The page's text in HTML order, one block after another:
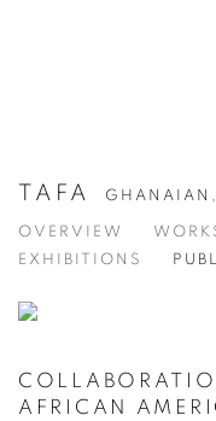
TAFA
OVERVIEW
EXHIBITIONS
AFRICAN